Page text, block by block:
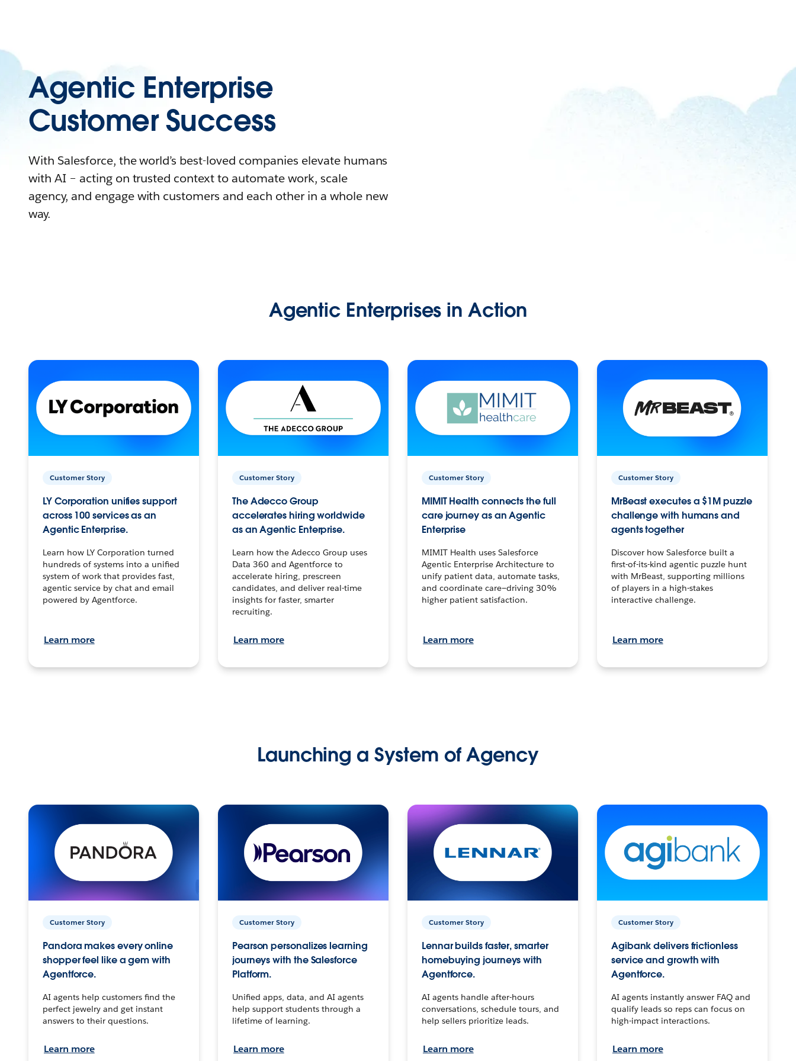
Agentic Enterprise
Customer Success
With Salesforce, the world’s best-loved companies elevate humans
with AI – acting on trusted context to automate work, scale
agency, and engage with customers and each other in a whole new
way.
Agentic Enterprises in Action
Customer Story
LY Corporation unifies support
across 100 services as an
Agentic Enterprise.
Learn how LY Corporation turned
hundreds of systems into a unified
system of work that provides fast,
agentic service by chat and email
powered by Agentforce.
Learn more
Customer Story
The Adecco Group
accelerates hiring worldwide
as an Agentic Enterprise.
Learn how the Adecco Group uses
Data 360 and Agentforce to
accelerate hiring, prescreen
candidates, and deliver real-time
insights for faster, smarter
recruiting.
Learn more
Customer Story
MIMIT Health connects the full
care journey as an Agentic
Enterprise
MIMIT Health uses Salesforce
Agentic Enterprise Architecture to
unify patient data, automate tasks,
and coordinate care—driving 30%
higher patient satisfaction.
Learn more
Customer Story
MrBeast executes a $1M puzzle
challenge with humans and
agents together
Discover how Salesforce built a
first-of-its-kind agentic puzzle hunt
with MrBeast, supporting millions
of players in a high-stakes
interactive challenge.
Learn more
Launching a System of Agency
Customer Story
Pandora makes every online
shopper feel like a gem with
Agentforce.
AI agents help customers find the
perfect jewelry and get instant
answers to their questions.
Learn more
Customer Story
Pearson personalizes learning
journeys with the Salesforce
Platform.
Unified apps, data, and AI agents
help support students through a
lifetime of learning.
Learn more
Customer Story
Lennar builds faster, smarter
homebuying journeys with
Agentforce.
AI agents handle after-hours
conversations, schedule tours, and
help sellers prioritize leads.
Learn more
Customer Story
Agibank delivers frictionless
service and growth with
Agentforce.
AI agents instantly answer FAQ and
qualify leads so reps can focus on
high-impact interactions.
Learn more